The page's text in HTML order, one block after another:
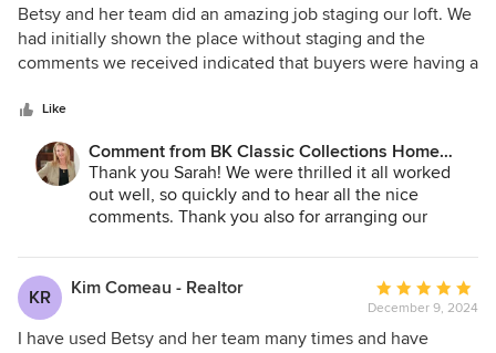
5
out
of
Betsy and her team did an amazing job staging our loft. We
had initially shown the place without staging and the
comments we received indicated that buyers were having a
We had BK Classic Collections Home Stagers come in and
we received two full price offers within a few days. We also
invited our neighbors in to see the place and they were
amazed by how beautiful everything looked. I highly
recommend BK Classic Collections Home Stagers when
Like
Comment from BK Classic Collections Home
Stagers:
Thank you Sarah! We were thrilled it all worked
out well, so quickly and to hear all the nice
comments. Thank you also for arranging our
much easier. Best of luck in the new house!
KR
Kim Comeau - Realtor
Average
rating:
5
December 9, 2024
I have used Betsy and her team many times and have